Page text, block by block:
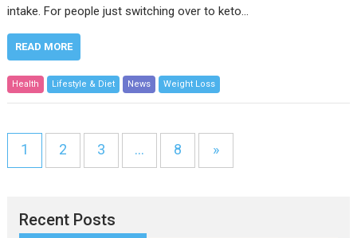
intake. For people just switching over to keto…
READ MORE
Health Lifestyle & Diet News Weight Loss
1 2 3 … 8 »
Recent Posts